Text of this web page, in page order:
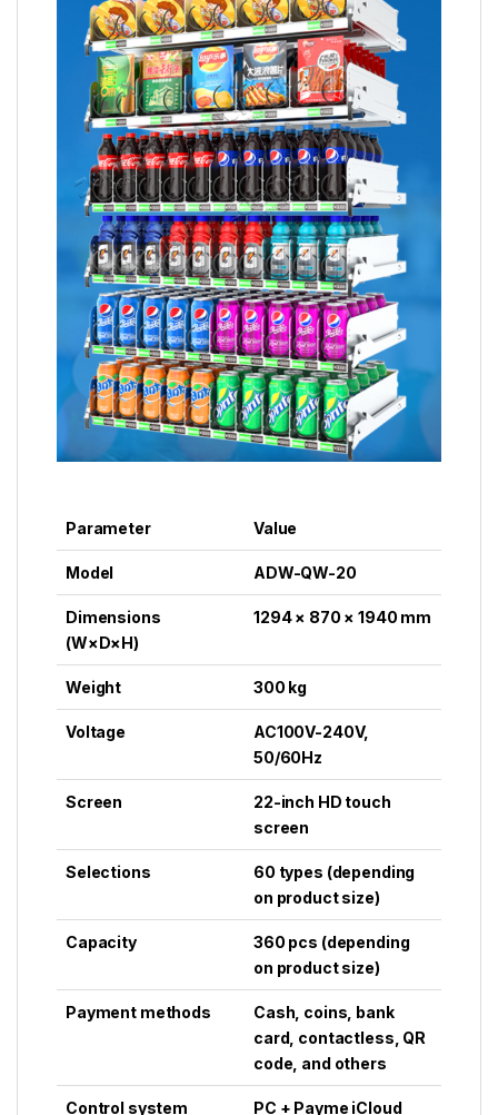
Parameter Value
Model ADW-QW-20
Dimensions
(W×D×H)
1294 × 870 × 1940 mm
Weight 300 kg
Voltage
AC100V-240V,
50/60Hz
Screen
22-inch HD touch
screen
Selections
60 types (depending
on product size)
Capacity
360 pcs (depending
on product size)
Payment methods
Cash, coins, bank
card, contactless, QR
code, and others
Control system PC + Payme iCloud